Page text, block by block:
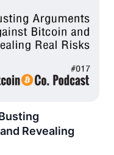
Revealing